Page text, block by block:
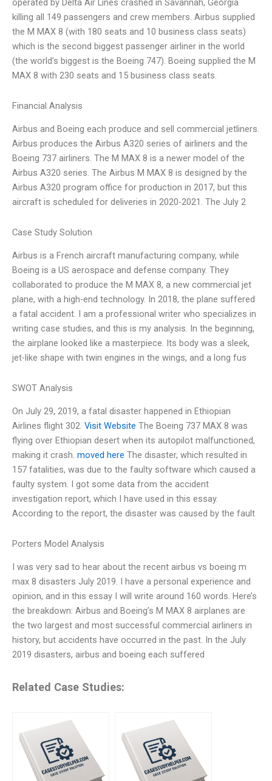
operated by Delta Air Lines crashed in Savannah, Georgia
killing all 149 passengers and crew members. Airbus supplied
the M MAX 8 (with 180 seats and 10 business class seats)
which is the second biggest passenger airliner in the world
(the world’s biggest is the Boeing 747). Boeing supplied the M
MAX 8 with 230 seats and 15 business class seats.
Financial Analysis
Airbus and Boeing each produce and sell commercial jetliners.
Airbus produces the Airbus A320 series of airliners and the
Boeing 737 airliners. The M MAX 8 is a newer model of the
Airbus A320 series. The Airbus M MAX 8 is designed by the
Airbus A320 program office for production in 2017, but this
aircraft is scheduled for deliveries in 2020-2021. The July 2
Case Study Solution
Airbus is a French aircraft manufacturing company, while
Boeing is a US aerospace and defense company. They
collaborated to produce the M MAX 8, a new commercial jet
plane, with a high-end technology. In 2018, the plane suffered
a fatal accident. I am a professional writer who specializes in
writing case studies, and this is my analysis. In the beginning,
the airplane looked like a masterpiece. Its body was a sleek,
jet-like shape with twin engines in the wings, and a long fus
SWOT Analysis
On July 29, 2019, a fatal disaster happened in Ethiopian
Airlines flight 302. Visit Website The Boeing 737 MAX 8 was
flying over Ethiopian desert when its autopilot malfunctioned,
making it crash. moved here The disaster, which resulted in
157 fatalities, was due to the faulty software which caused a
faulty system. I got some data from the accident
investigation report, which I have used in this essay.
According to the report, the disaster was caused by the fault
Porters Model Analysis
I was very sad to hear about the recent airbus vs boeing m
max 8 disasters July 2019. I have a personal experience and
opinion, and in this essay I will write around 160 words. Here’s
the breakdown: Airbus and Boeing’s M MAX 8 airplanes are
the two largest and most successful commercial airliners in
history, but accidents have occurred in the past. In the July
2019 disasters, airbus and boeing each suffered
Related Case Studies: